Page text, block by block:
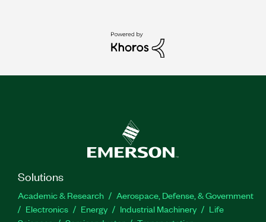
Solutions
Academic & Research
Aerospace, Defense, & Government
Electronics
Energy Industrial Machinery
Life